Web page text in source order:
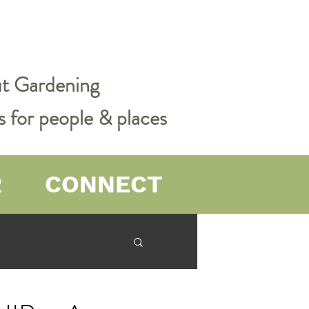
Gardening
for people & places
CONNECT